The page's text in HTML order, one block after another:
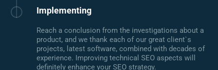
Implementing
Reach a conclusion from the investigations about a
product, and we thank each of our great client`s
projects, latest software, combined with decades of
experience. Improving technical SEO aspects will
definitely enhance your SEO strategy.